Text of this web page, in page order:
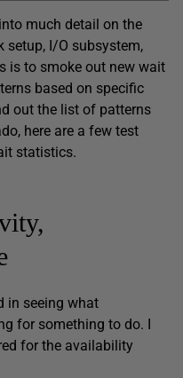
much detail on the
setup, I/O subsystem,
is to smoke out new wait
based on specific
out the list of patterns
here are a few test
statistics.
in seeing what
for something to do. I
for the availability